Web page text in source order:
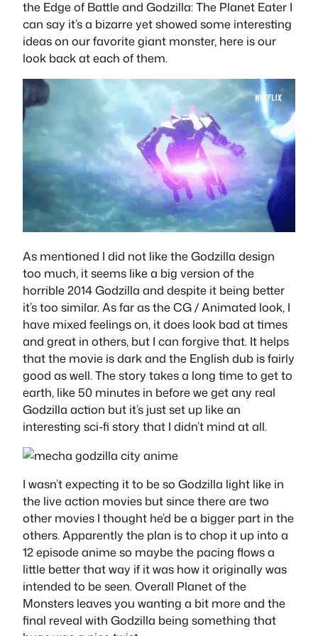
the Edge of Battle and Godzilla: The Planet Eater I
can say it’s a bizarre yet showed some interesting
ideas on our favorite giant monster, here is our
look back at each of them.
As mentioned I did not like the Godzilla design
too much, it seems like a big version of the
horrible 2014 Godzilla and despite it being better
it’s too similar. As far as the CG / Animated look, I
have mixed feelings on, it does look bad at times
and great in others, but I can forgive that. It helps
that the movie is dark and the English dub is fairly
good as well. The story takes a long time to get to
earth, like 50 minutes in before we get any real
Godzilla action but it’s just set up like an
interesting sci-fi story that I didn’t mind at all.
I wasn’t expecting it to be so Godzilla light like in
the live action movies but since there are two
other movies I thought he’d be a bigger part in the
others. Apparently the plan is to chop it up into a
12 episode anime so maybe the pacing flows a
little better that way if it was how it originally was
intended to be seen. Overall Planet of the
Monsters leaves you wanting a bit more and the
final reveal with Godzilla being something that